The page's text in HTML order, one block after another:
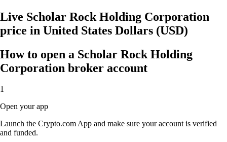
Live Scholar Rock Holding Corporation
price in United States Dollars (USD)
How to open a Scholar Rock Holding
Corporation broker account
1
Open your app
Launch the Crypto.com App and make sure your account is verified
and funded.